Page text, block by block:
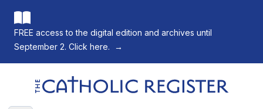
FREE access to the digital edition and archives until
September 2. Click here.
→
The Catholic Register